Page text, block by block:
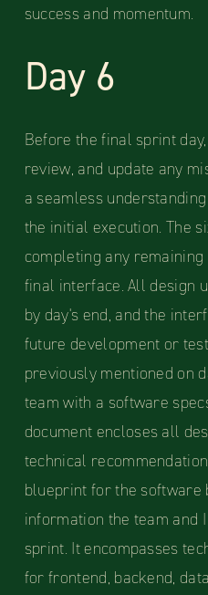
success and momentum.
Day 6
Before the final sprint
review, and update any
a seamless
the initial execution. The
completing any
final interface. All design
by day's end, and the
future development or
previously mentioned on
team with a software
document encloses all
technical
blueprint for the software
information the team and
sprint. It encompasses
for frontend, backend,